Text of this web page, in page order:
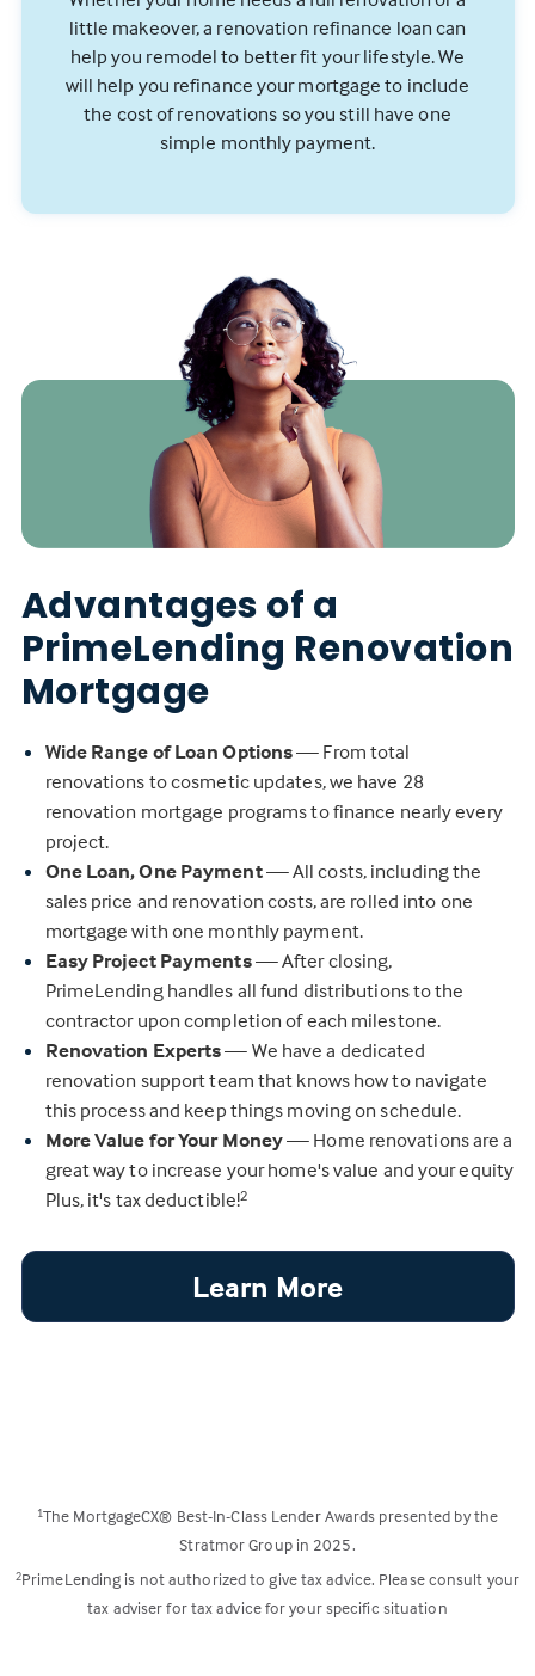
little makeover, a renovation refinance loan can
help you remodel to better fit your lifestyle. We
will help you refinance your mortgage to include
the cost of renovations so you still have one
simple monthly payment.
Advantages of a
PrimeLending Renovation
Mortgage
Wide Range of Loan Options— From total
renovations to cosmetic updates, we have 28
renovation mortgage programs to finance nearly every
project.
One Loan, One Payment— All costs, including the
sales price and renovation costs, are rolled into one
mortgage with one monthly payment.
Easy Project Payments— After closing,
PrimeLending handles all fund distributions to the
contractor upon completion of each milestone.
Renovation Experts— We have a dedicated
renovation support team that knows how to navigate
this process and keep things moving on schedule.
More Value for Your Money— Home renovations are a
great way to increase your home's value and your equity
Plus, it's tax deductible!2
Learn More
1The MortgageCX® Best-In-Class Lender Awards presented by the
Stratmor Group in 2025.
2PrimeLending is not authorized to give tax advice. Please consult your
tax adviser for tax advice for your specific situation